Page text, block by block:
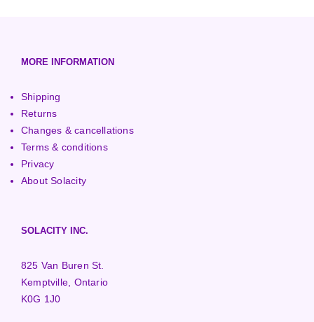
MORE INFORMATION
Shipping
Returns
Changes & cancellations
Terms & conditions
Privacy
About Solacity
SOLACITY INC.
825 Van Buren St.
Kemptville, Ontario
K0G 1J0